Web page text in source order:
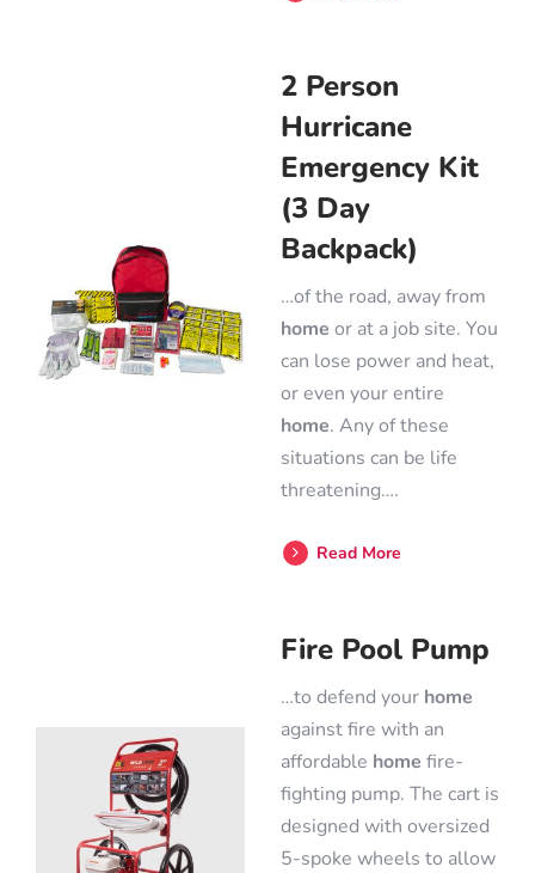
2 Person
Hurricane
Emergency Kit
(3 Day
Backpack)
…of the road, away from
home or at a job site. You
can lose power and heat,
or even your entire
home. Any of these
situations can be life
threatening….
Read More
Fire Pool Pump
…to defend your home
against fire with an
affordable home fire-
fighting pump. The cart is
designed with oversized
5-spoke wheels to allow